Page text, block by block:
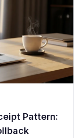
Pattern: